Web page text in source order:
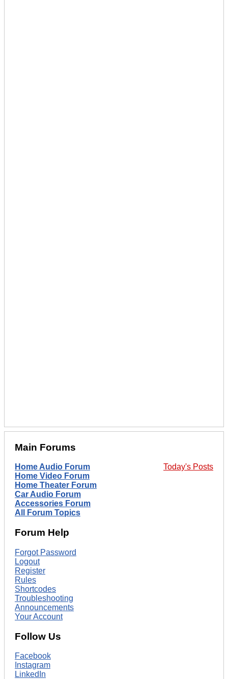
Main Forums
Today's Posts
Home Audio Forum
Home Video Forum
Home Theater Forum
Car Audio Forum
Accessories Forum
All Forum Topics
Forum Help
Forgot Password
Logout
Register
Rules
Shortcodes
Troubleshooting
Announcements
Your Account
Follow Us
Facebook
Instagram
LinkedIn